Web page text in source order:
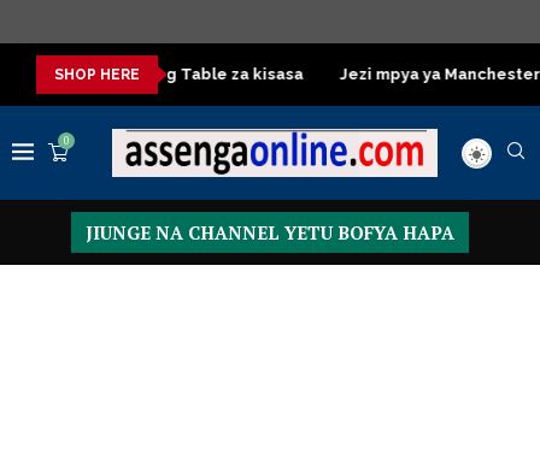
SHOP HERE
Dressing Table za kisasa Jezi mpya ya Manchester United
0
JIUNGE NA CHANNEL YETU BOFYA HAPA